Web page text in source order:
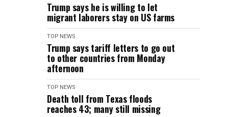
Trump says he is willing to let
migrant laborers stay on US farms
TOP NEWS
Trump says tariff letters to go out
to other countries from Monday
afternoon
TOP NEWS
Death toll from Texas floods
reaches 43; many still missing